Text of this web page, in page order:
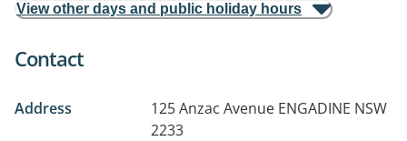
View other days and public holiday hours
Contact
Address 125 Anzac Avenue ENGADINE NSW
2233